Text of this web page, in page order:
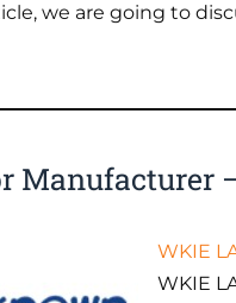
we are going to
Manufacturer
WKIE
WKIE